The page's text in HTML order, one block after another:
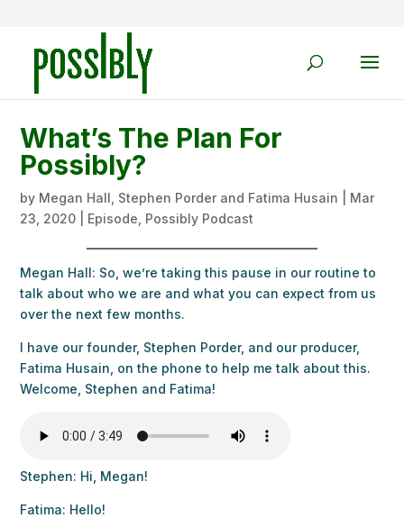
What’s The Plan For
Possibly?
by Megan Hall, Stephen Porder and Fatima Husain
Mar
23, 2020
Episode Possibly Podcast
Megan Hall: So, we’re taking this pause in our routine to
talk about who we are and what you can expect from us
over the next few months.
I have our founder, Stephen Porder, and our producer,
Fatima Husain, on the phone to help me talk about this.
Welcome, Stephen and Fatima!
Stephen: Hi, Megan!
Fatima: Hello!